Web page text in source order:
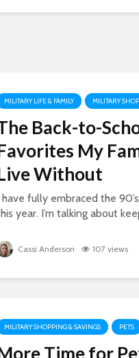
MILITARY LIFE & FAMILY MILITARY
Back-to-
My
Without
have fully embraced the
year. I’m talking about
Cassi Anderson 107 views
MILITARY SHOPPING & SAVINGS PETS
Time for